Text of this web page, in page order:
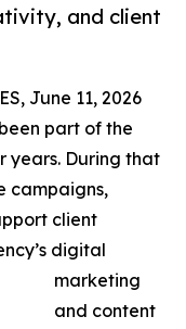
and client
June 11, 2026
part of the
years. During that
campaigns,
client
digital
marketing
and content